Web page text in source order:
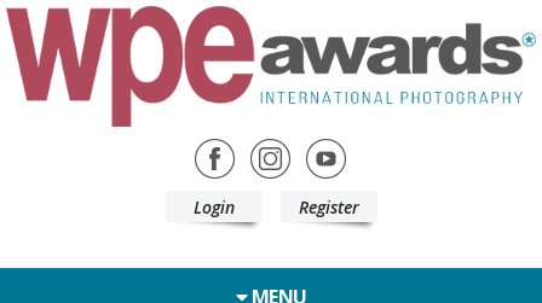
Login Register
MENU